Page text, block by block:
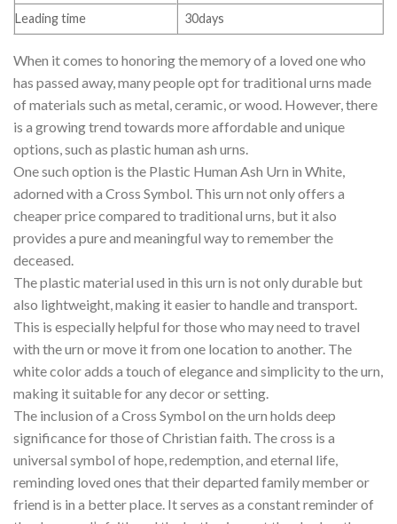
Leading time
30days
When it comes to honoring the memory of a loved one who
has passed away, many people opt for traditional urns made
of materials such as metal, ceramic, or wood. However, there
is a growing trend towards more affordable and unique
options, such as plastic human ash urns.
One such option is the Plastic Human Ash Urn in White,
adorned with a Cross Symbol. This urn not only offers a
cheaper price compared to traditional urns, but it also
provides a pure and meaningful way to remember the
deceased.
The plastic material used in this urn is not only durable but
also lightweight, making it easier to handle and transport.
This is especially helpful for those who may need to travel
with the urn or move it from one location to another. The
white color adds a touch of elegance and simplicity to the urn,
making it suitable for any decor or setting.
The inclusion of a Cross Symbol on the urn holds deep
significance for those of Christian faith. The cross is a
universal symbol of hope, redemption, and eternal life,
reminding loved ones that their departed family member or
friend is in a better place. It serves as a constant reminder of